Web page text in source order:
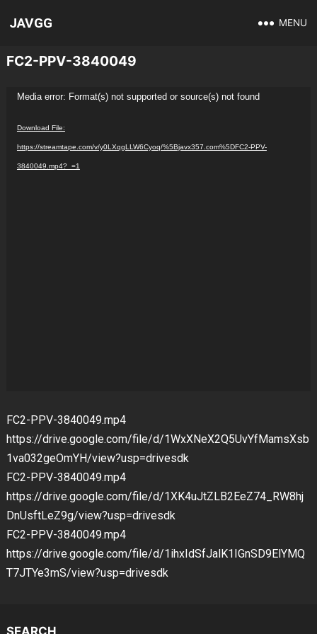
JAVGG MENU
FC2-PPV-3840049
Video
Media error: Format(s) not supported or source(s) not found
Download File:
https://streamtape.com/v/y0LXqgLLW6Cyoq/%5Bjavx357.com%5DFC2-PPV-
3840049.mp4?_=1
FC2-PPV-3840049.mp4
https://drive.google.com/file/d/1WxXNeX2Q5UvYfMamsXsb
1va032geOmYH/view?usp=drivesdk
FC2-PPV-3840049.mp4
https://drive.google.com/file/d/1XK4uJtZLB2EeZ74_RW8hj
DnUsftLeZ9g/view?usp=drivesdk
FC2-PPV-3840049.mp4
https://drive.google.com/file/d/1ihxIdSfJalK1IGnSD9ElYMQ
T7JTYe3mS/view?usp=drivesdk